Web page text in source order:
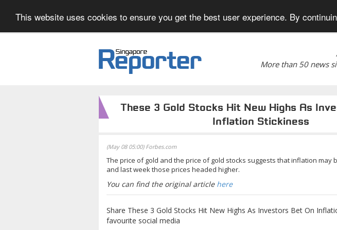
This website uses cookies to ensure you get the best user experience. By
More than 50 news
These 3 Gold Stocks Hit New Highs As
Inflation Stickiness
(May 08 05:00) Forbes.com
The price of gold and the price of gold stocks suggests that inflation may
and last week those prices headed higher.
You can find the original article here
Share These 3 Gold Stocks Hit New Highs As Investors Bet On
favourite social media